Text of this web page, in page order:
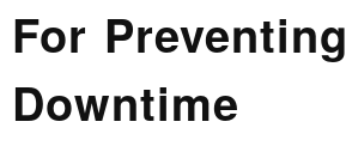
For Preventing
Downtime